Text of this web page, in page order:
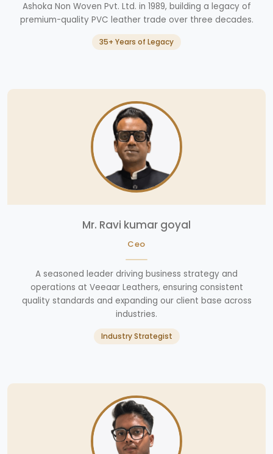
Ashoka Non Woven Pvt. Ltd. in 1989, building a legacy of
premium-quality PVC leather trade over three decades.
35+ Years of Legacy
Mr. Ravi kumar goyal
Ceo
A seasoned leader driving business strategy and
operations at Veeaar Leathers, ensuring consistent
quality standards and expanding our client base across
industries.
Industry Strategist